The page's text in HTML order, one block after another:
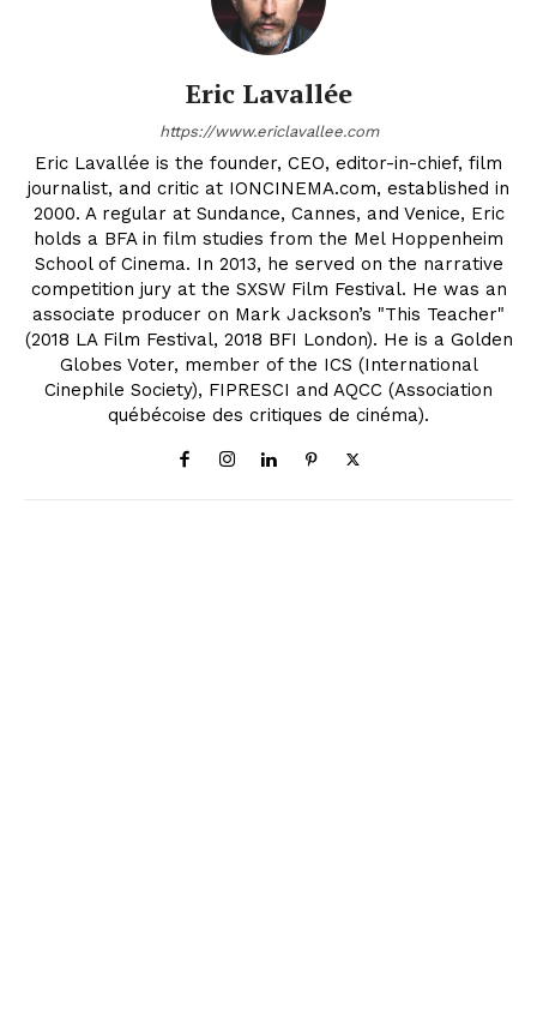
Eric Lavallée
https://www.ericlavallee.com
Eric Lavallée is the founder, CEO, editor-in-chief, film
journalist, and critic at IONCINEMA.com, established in
2000. A regular at Sundance, Cannes, and Venice, Eric
holds a BFA in film studies from the Mel Hoppenheim
School of Cinema. In 2013, he served on the narrative
competition jury at the SXSW Film Festival. He was an
associate producer on Mark Jackson’s "This Teacher"
(2018 LA Film Festival, 2018 BFI London). He is a Golden
Globes Voter, member of the ICS (International
Cinephile Society), FIPRESCI and AQCC (Association
québécoise des critiques de cinéma).